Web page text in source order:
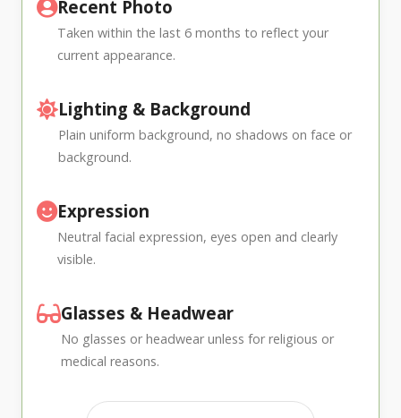
Recent Photo
Taken within the last 6 months to reflect your
current appearance.
Lighting & Background
Plain uniform background, no shadows on face or
background.
Expression
Neutral facial expression, eyes open and clearly
visible.
Glasses & Headwear
No glasses or headwear unless for religious or
medical reasons.